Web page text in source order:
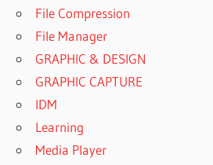
File Compression
File Manager
GRAPHIC & DESIGN
GRAPHIC CAPTURE
IDM
Learning
Media Player